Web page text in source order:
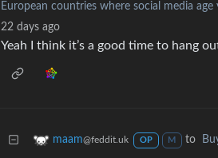
European countries where social media
22 days ago
Yeah I think it’s a good time to hang
maam@feddit.uk OP M to